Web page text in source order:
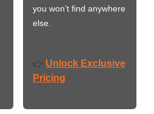
you won’t find anywhere
else.
👉 Unlock Exclusive
Pricing